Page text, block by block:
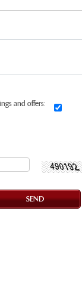
and offers: